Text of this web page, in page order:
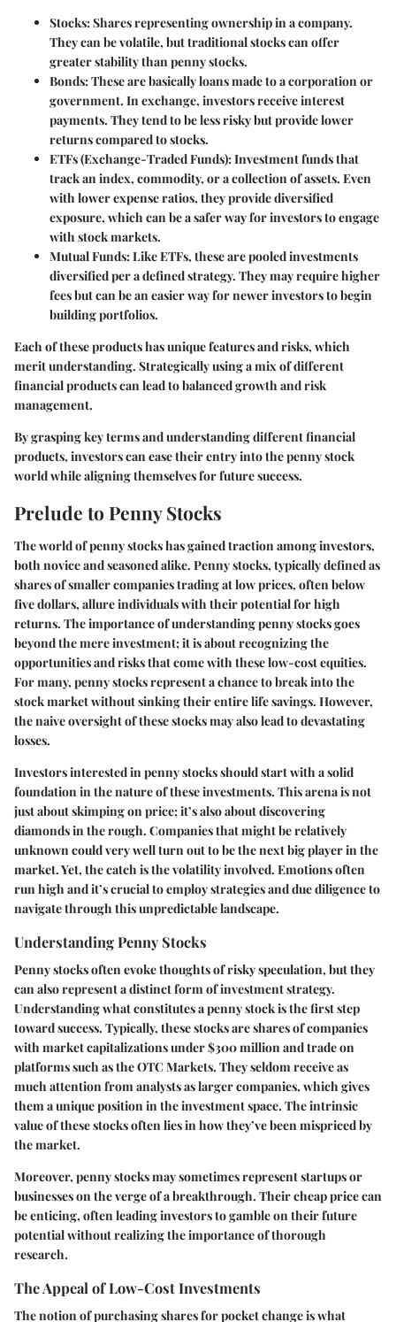
Stocks: Shares representing ownership in a company.
They can be volatile, but traditional stocks can offer
greater stability than penny stocks.
Bonds: These are basically loans made to a corporation or
government. In exchange, investors receive interest
payments. They tend to be less risky but provide lower
returns compared to stocks.
ETFs (Exchange-Traded Funds): Investment funds that
track an index, commodity, or a collection of assets. Even
with lower expense ratios, they provide diversified
exposure, which can be a safer way for investors to engage
with stock markets.
Mutual Funds: Like ETFs, these are pooled investments
diversified per a defined strategy. They may require higher
fees but can be an easier way for newer investors to begin
building portfolios.
Each of these products has unique features and risks, which
merit understanding. Strategically using a mix of different
financial products can lead to balanced growth and risk
management.
By grasping key terms and understanding different financial
products, investors can ease their entry into the penny stock
world while aligning themselves for future success.
Prelude to Penny Stocks
The world of penny stocks has gained traction among investors,
both novice and seasoned alike. Penny stocks, typically defined as
shares of smaller companies trading at low prices, often below
five dollars, allure individuals with their potential for high
returns. The importance of understanding penny stocks goes
beyond the mere investment; it is about recognizing the
opportunities and risks that come with these low-cost equities.
For many, penny stocks represent a chance to break into the
stock market without sinking their entire life savings. However,
the naive oversight of these stocks may also lead to devastating
losses.
Investors interested in penny stocks should start with a solid
foundation in the nature of these investments. This arena is not
just about skimping on price; it’s also about discovering
diamonds in the rough. Companies that might be relatively
unknown could very well turn out to be the next big player in the
market. Yet, the catch is the volatility involved. Emotions often
run high and it’s crucial to employ strategies and due diligence to
navigate through this unpredictable landscape.
Understanding Penny Stocks
Penny stocks often evoke thoughts of risky speculation, but they
can also represent a distinct form of investment strategy.
Understanding what constitutes a penny stock is the first step
toward success. Typically, these stocks are shares of companies
with market capitalizations under $300 million and trade on
platforms such as the OTC Markets. They seldom receive as
much attention from analysts as larger companies, which gives
them a unique position in the investment space. The intrinsic
value of these stocks often lies in how they’ve been mispriced by
the market.
Moreover, penny stocks may sometimes represent startups or
businesses on the verge of a breakthrough. Their cheap price can
be enticing, often leading investors to gamble on their future
potential without realizing the importance of thorough
research.
The Appeal of Low-Cost Investments
The notion of purchasing shares for pocket change is what